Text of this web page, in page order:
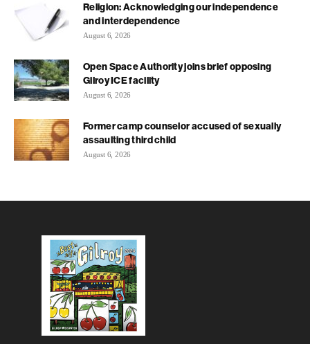
Religion: Acknowledging our independence
and interdependence
August 6, 2026
Open Space Authority joins brief opposing
Gilroy ICE facility
August 6, 2026
Former camp counselor accused of sexually
assaulting third child
August 6, 2026